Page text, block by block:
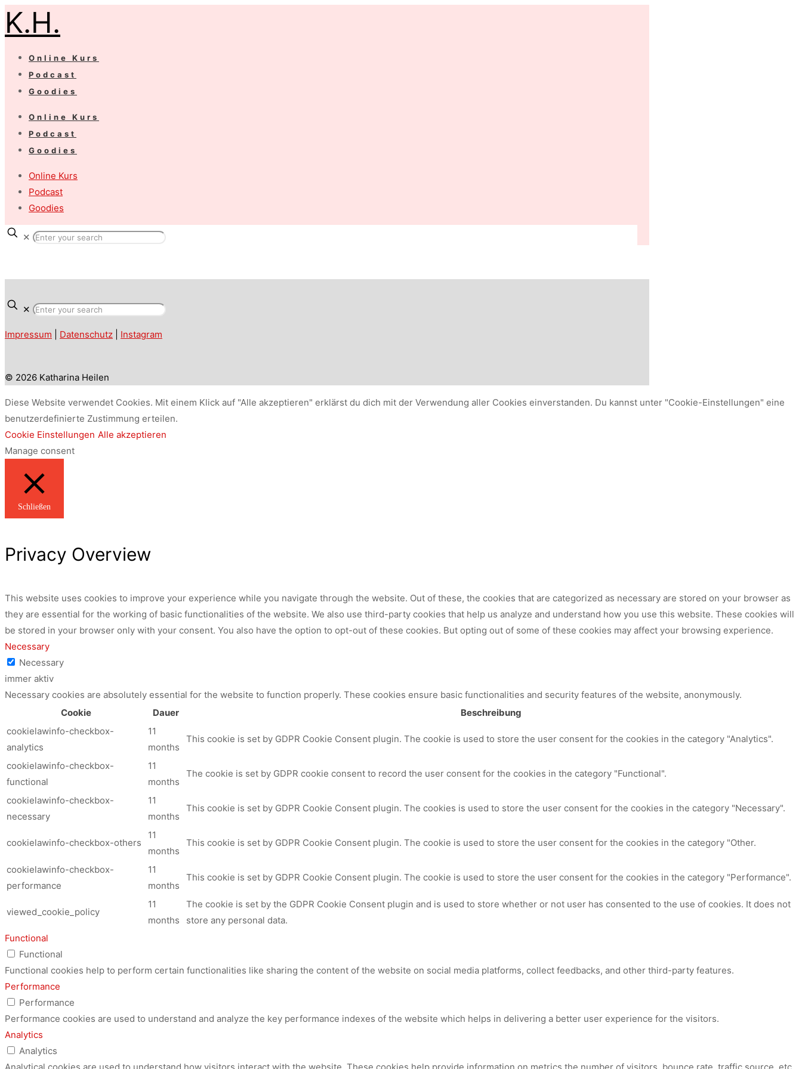
K.H.
Online Kurs
Podcast
Goodies
Online Kurs
Podcast
Goodies
Online Kurs
Podcast
Goodies
✕
✕
Impressum Datenschutz Instagram
© 2026 Katharina Heilen
Diese Website verwendet Cookies. Mit einem Klick auf "Alle akzeptieren" erklärst du dich mit der Verwendung aller Cookies einverstanden. Du kannst unter "Cookie-Einstellungen" eine
benutzerdefinierte Zustimmung erteilen.
Cookie Einstellungen Alle akzeptieren
Manage consent
Schließen
Privacy Overview
This website uses cookies to improve your experience while you navigate through the website. Out of these, the cookies that are categorized as necessary are stored on your browser as
they are essential for the working of basic functionalities of the website. We also use third-party cookies that help us analyze and understand how you use this website. These cookies will
be stored in your browser only with your consent. You also have the option to opt-out of these cookies. But opting out of some of these cookies may affect your browsing experience.
Necessary
Necessary
immer aktiv
Necessary cookies are absolutely essential for the website to function properly. These cookies ensure basic functionalities and security features of the website, anonymously.
Cookie
Dauer
Beschreibung
cookielawinfo-checkbox-
analytics
11
months
This cookie is set by GDPR Cookie Consent plugin. The cookie is used to store the user consent for the cookies in the category "Analytics".
cookielawinfo-checkbox-
functional
11
months
The cookie is set by GDPR cookie consent to record the user consent for the cookies in the category "Functional".
cookielawinfo-checkbox-
necessary
11
months
This cookie is set by GDPR Cookie Consent plugin. The cookies is used to store the user consent for the cookies in the category "Necessary".
cookielawinfo-checkbox-others
11
months
This cookie is set by GDPR Cookie Consent plugin. The cookie is used to store the user consent for the cookies in the category "Other.
cookielawinfo-checkbox-
performance
11
months
This cookie is set by GDPR Cookie Consent plugin. The cookie is used to store the user consent for the cookies in the category "Performance".
viewed_cookie_policy
11
months
The cookie is set by the GDPR Cookie Consent plugin and is used to store whether or not user has consented to the use of cookies. It does not
store any personal data.
Functional
Functional
Functional cookies help to perform certain functionalities like sharing the content of the website on social media platforms, collect feedbacks, and other third-party features.
Performance
Performance
Performance cookies are used to understand and analyze the key performance indexes of the website which helps in delivering a better user experience for the visitors.
Analytics
Analytics